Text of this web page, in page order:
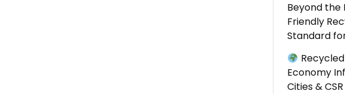
Beyond the
Friendly
Standard
Economy
Cities &